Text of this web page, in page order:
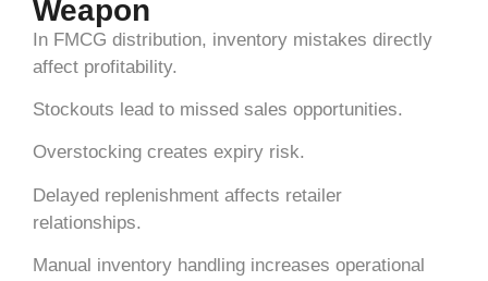
Weapon
In FMCG distribution, inventory mistakes directly
affect profitability.
Stockouts lead to missed sales opportunities.
Overstocking creates expiry risk.
Delayed replenishment affects retailer
relationships.
Manual inventory handling increases operational